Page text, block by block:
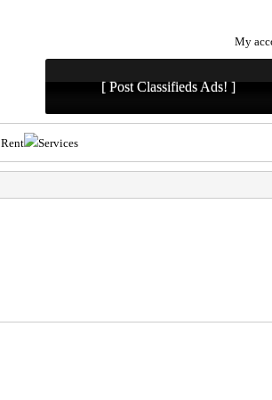
My
[ Post Classifieds Ads! ]
Services